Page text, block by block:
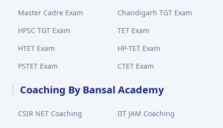
Master Cadre Exam
Chandigarh TGT Exam
HPSC TGT Exam
TET Exam
HTET Exam
HP-TET Exam
PSTET Exam
CTET Exam
Coaching By Bansal Academy
CSIR NET Coaching
IIT JAM Coaching